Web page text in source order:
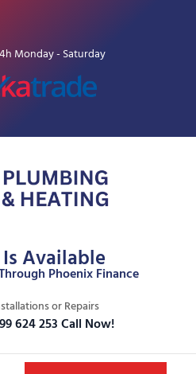
Monday - Saturday
Available
Phoenix Finance
or Repairs
624 253 Call Now!